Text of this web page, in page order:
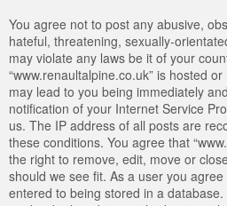
You agree not to post any abusive,
hateful, threatening, sexually-
may violate any laws be it of your
“www.renaultalpine.co.uk” is hosted
may lead to you being immediately
notification of your Internet Service
us. The IP address of all posts are
these conditions. You agree that
the right to remove, edit, move or
should we see fit. As a user you
entered to being stored in a